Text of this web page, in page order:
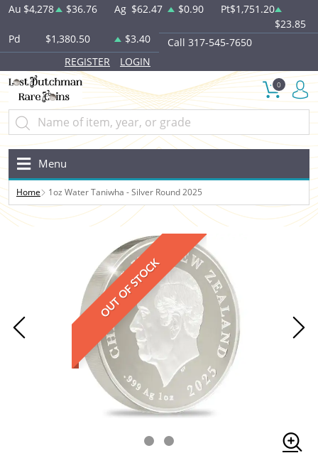
Au $4,278 $36.76 Ag $62.47 $0.90 Pt$1,751.20
$23.85
Pd
$1,380.50 $3.40
Call 317-545-7650
REGISTER
LOGIN
0
Menu
Home 1oz Water Taniwha - Silver Round 2025
OUT OF STOCK